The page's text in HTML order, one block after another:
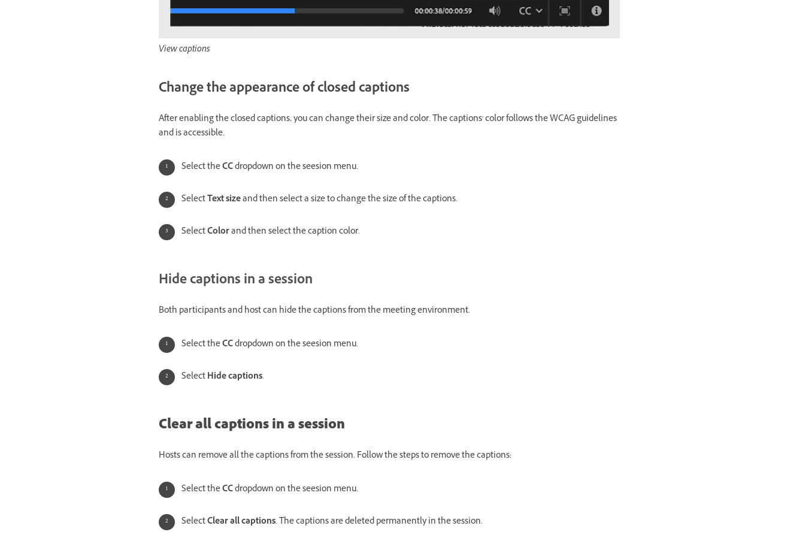
View captions
Change the appearance of closed captions
After enabling the closed captions, you can change their size and color. The captions' color follows the WCAG guidelines
and is accessible.
Select theCCdropdown on the seesion menu.
SelectText sizeand then select a size to change the size of the captions.
SelectColorand then select the caption color.
Hide captions in a session
Both participants and host can hide the captions from the meeting environment.
Select theCCdropdown on the seesion menu.
SelectHide captions.
Clear all captions in a session
Hosts can remove all the captions from the session. Follow the steps to remove the captions:
Select theCCdropdown on the seesion menu.
SelectClear all captions. The captions are deleted permanently in the session.